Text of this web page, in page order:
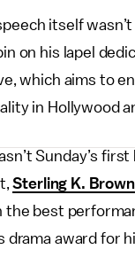
itself
on his lapel
which aims to
in Hollywood
Sunday’s
Sterling K. Brown
the best
drama award for